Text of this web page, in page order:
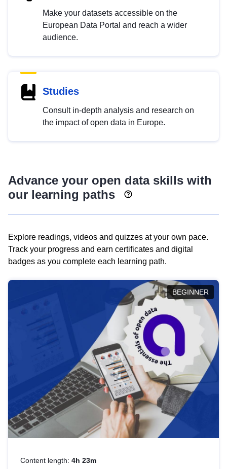
Make your datasets accessible on the
European Data Portal and reach a wider
audience.
Studies
Consult in-depth analysis and research on
the impact of open data in Europe.
Advance your open data skills with
our learning paths
Explore readings, videos and quizzes at your own pace.
Track your progress and earn certificates and digital
badges as you complete each learning path.
BEGINNER
Content length: 4h 23m